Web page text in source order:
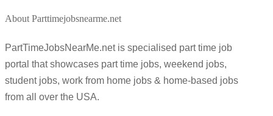
About Parttimejobsnearme.net
PartTimeJobsNearMe.net is specialised part time job
portal that showcases part time jobs, weekend jobs,
student jobs, work from home jobs & home-based jobs
from all over the USA.